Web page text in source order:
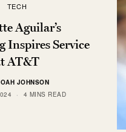
TECH
Aguilar’s
Inspires Service
AT&T
JOHNSON
4 MINS READ